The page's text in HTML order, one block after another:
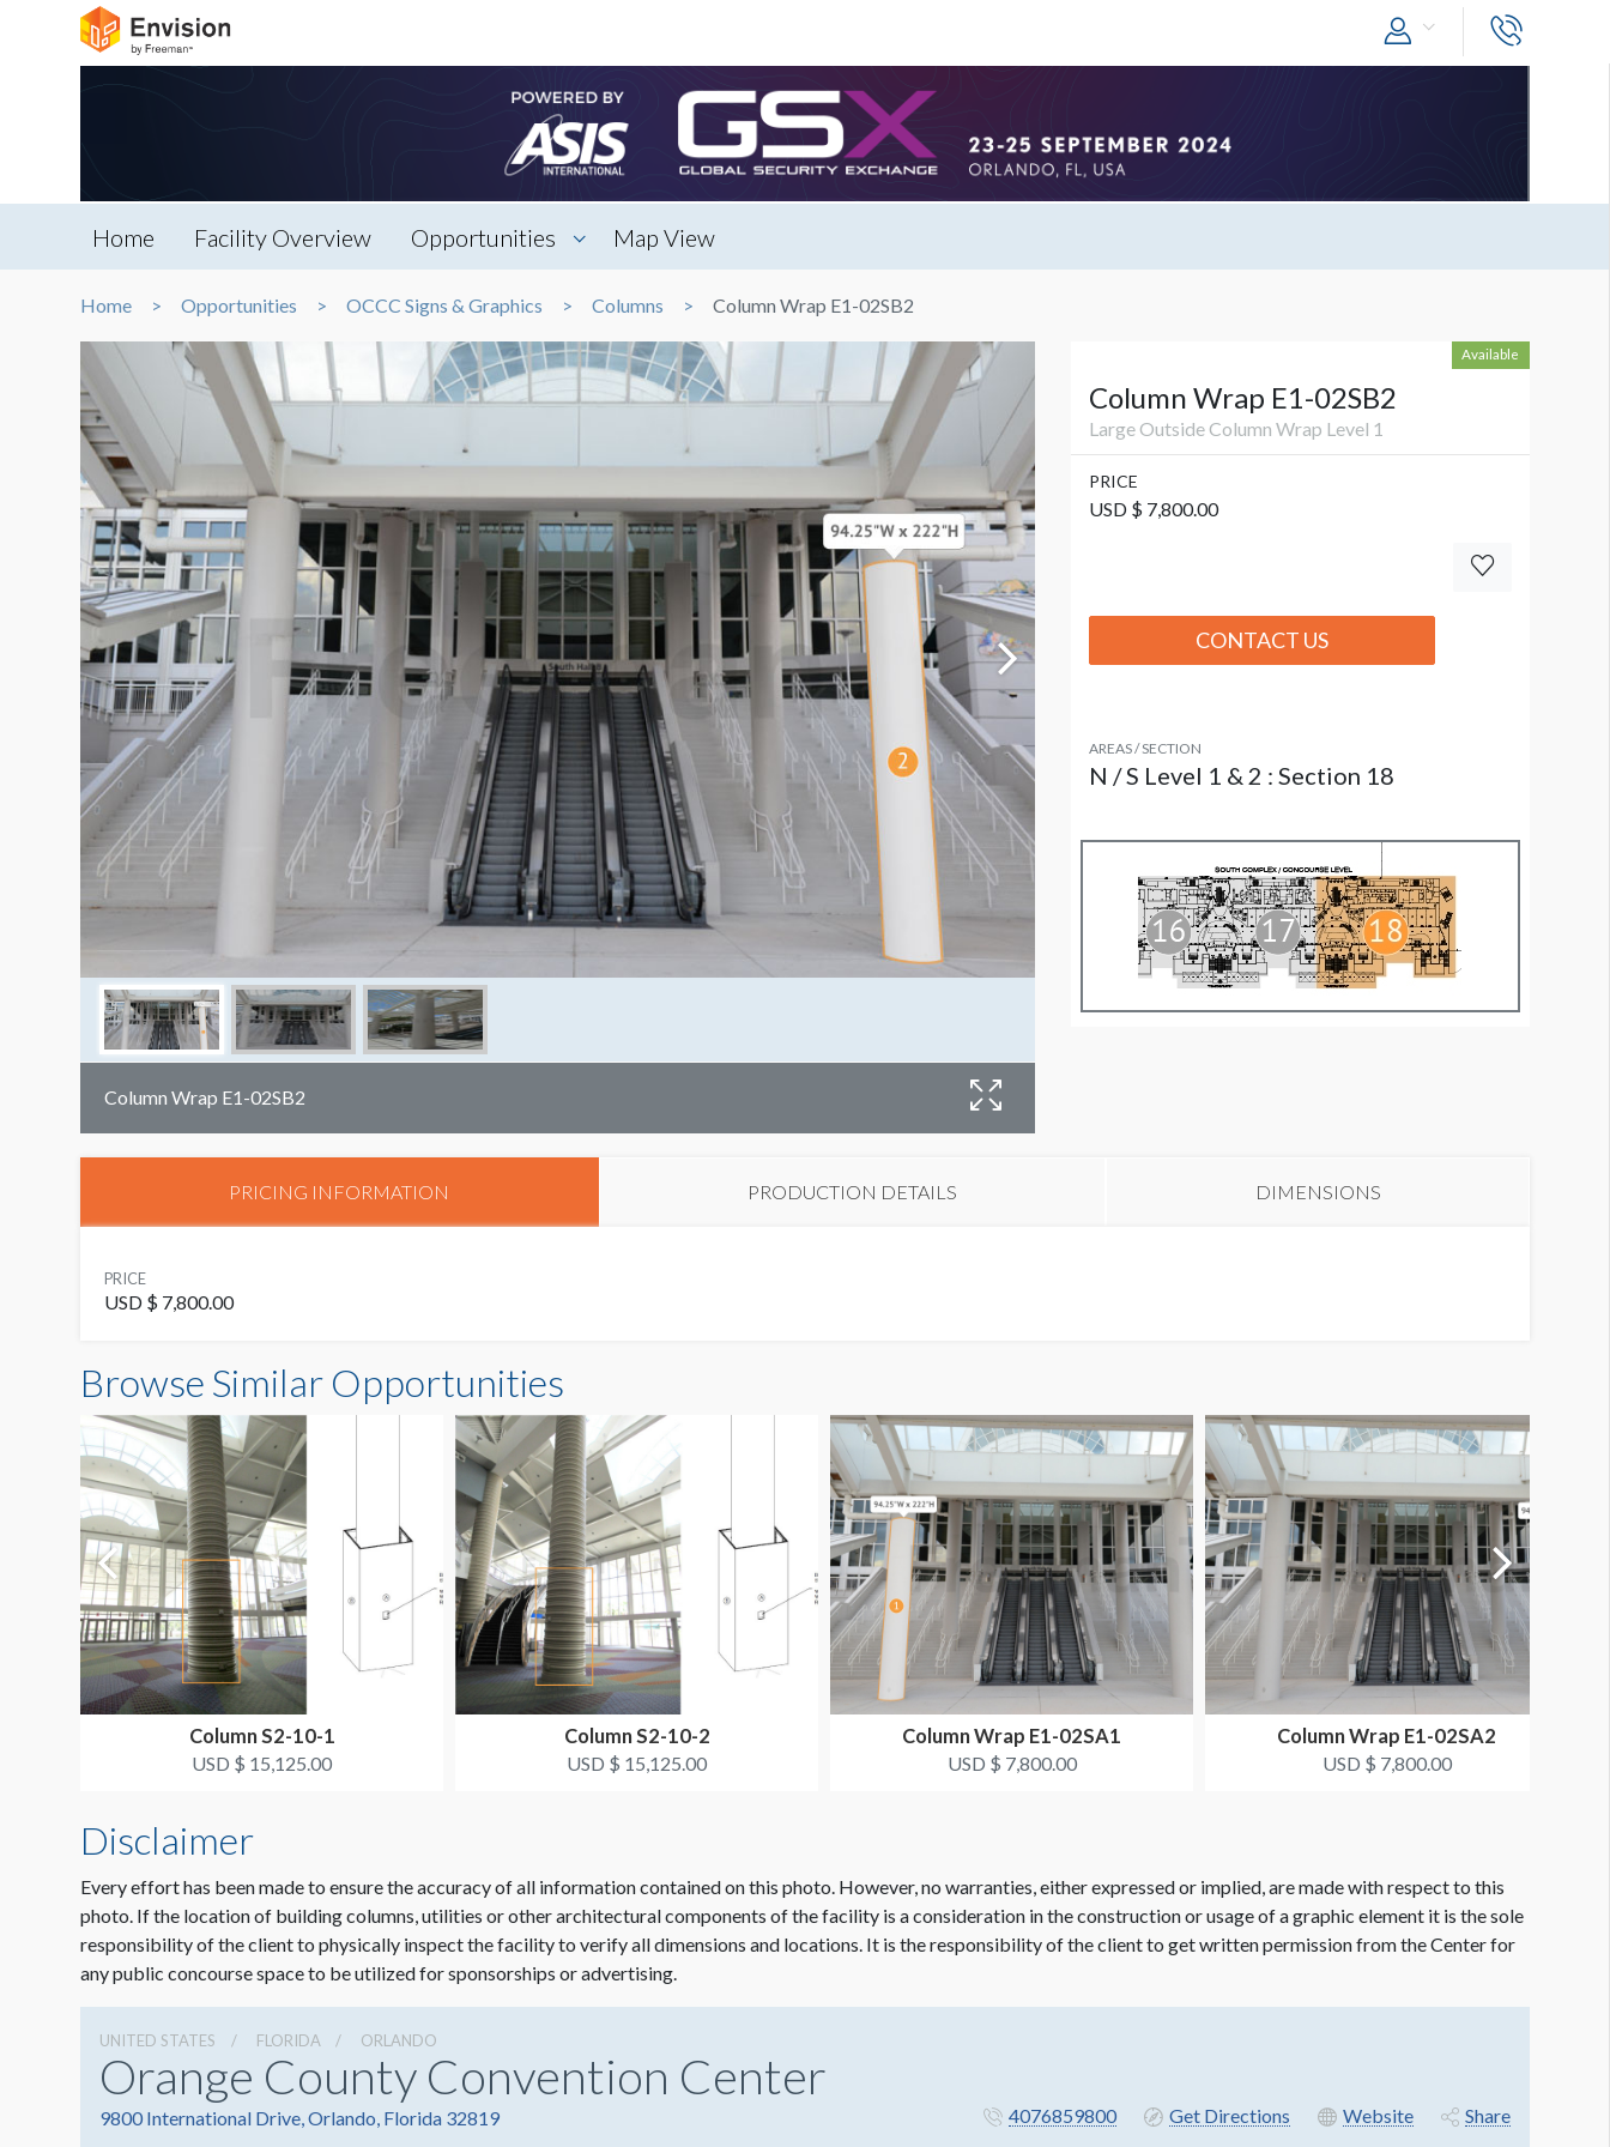
Home Facility Overview Opportunities Map View
Home Opportunities OCCC Signs & Graphics Columns Column Wrap E1-02SB2
Column Wrap E1-02SB2
Available
Column Wrap E1-02SB2
Large Outside Column Wrap Level 1
PRICE
USD $ 7,800.00
CONTACT US
AREAS / SECTION
N / S Level 1 & 2 : Section 18
PRICING INFORMATION PRODUCTION DETAILS DIMENSIONS
PRICE
USD $ 7,800.00
Browse Similar Opportunities
Column S2-10-1
USD $ 15,125.00
Column S2-10-2
USD $ 15,125.00
Column Wrap E1-02SA1
USD $ 7,800.00
Column Wrap E1-02SA2
USD $ 7,800.00
Disclaimer
Every effort has been made to ensure the accuracy of all information contained on this photo. However, no warranties, either expressed or implied, are made with respect to this
photo. If the location of building columns, utilities or other architectural components of the facility is a consideration in the construction or usage of a graphic element it is the sole
responsibility of the client to physically inspect the facility to verify all dimensions and locations. It is the responsibility of the client to get written permission from the Center for
any public concourse space to be utilized for sponsorships or advertising.
UNITED STATES FLORIDA ORLANDO
Orange County Convention Center
9800 International Drive, Orlando, Florida 32819 4076859800 Get Directions Website Share